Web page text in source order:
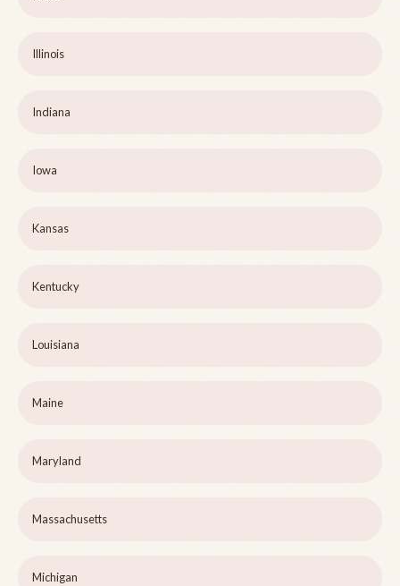
Illinois
Indiana
Iowa
Kansas
Kentucky
Louisiana
Maine
Maryland
Massachusetts
Michigan